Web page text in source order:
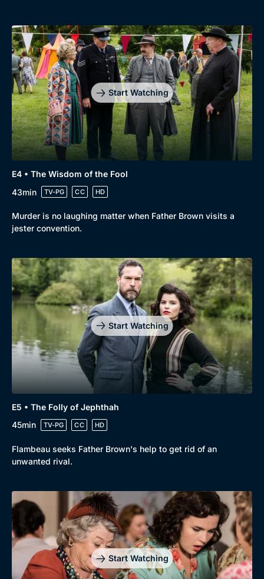
Genre
Drama
Mystery
Comedy
Docs & Lifestyle
Collection
BritBox Original
Brit Flicks
Best of the Decades
Coming Soon
Start Watching
E4 • The Wisdom of the Fool
43min
TV-PG CC HD
Murder is no laughing matter when Father Brown visits a
jester convention.
Start Watching
E5 • The Folly of Jephthah
45min
TV-PG CC HD
Flambeau seeks Father Brown's help to get rid of an
unwanted rival.
Start Watching